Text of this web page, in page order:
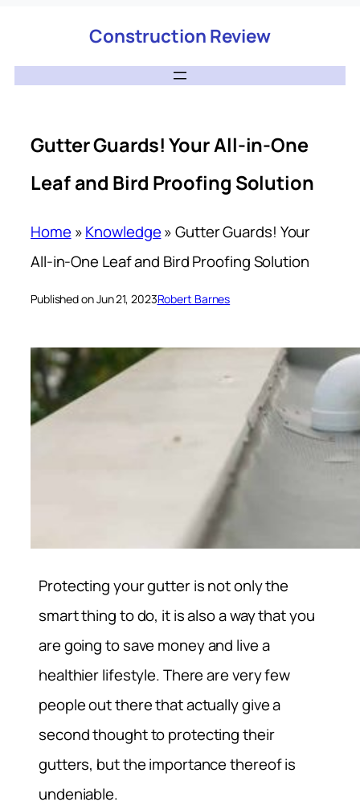
Construction Review
Gutter Guards! Your All-in-One
Leaf and Bird Proofing Solution
Home »Knowledge»Gutter Guards! Your
All-in-One Leaf and Bird Proofing Solution
Published on Jun 21, 2023Robert Barnes
Protecting your gutter is not only the
smart thing to do, it is also a way that you
are going to save money and live a
healthier lifestyle. There are very few
people out there that actually give a
second thought to protecting their
gutters, but the importance thereof is
undeniable.